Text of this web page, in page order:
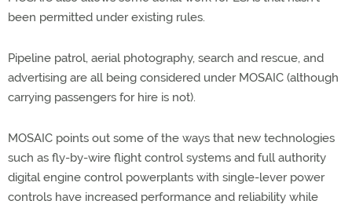
been permitted under existing rules.
Pipeline patrol, aerial photography, search and rescue, and
advertising are all being considered under MOSAIC (although
carrying passengers for hire is not).
MOSAIC points out some of the ways that new technologies
such as fly-by-wire flight control systems and full authority
digital engine control powerplants with single-lever power
controls have increased performance and reliability while